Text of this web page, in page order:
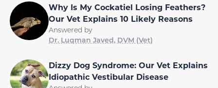
Why Is My Cockatiel Losing Feathers?
Our Vet Explains 10 Likely Reasons
Answered by
Dr. Luqman Javed, DVM (Vet)
Dizzy Dog Syndrome: Our Vet Explains
Idiopathic Vestibular Disease